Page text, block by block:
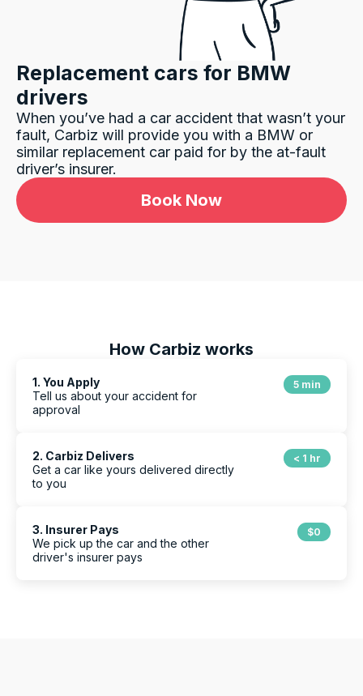
Replacement cars for BMW
drivers
When you’ve had a car accident that wasn’t your
fault, Carbiz will provide you with a BMW or
similar replacement car paid for by the at-fault
driver’s insurer.
Book Now
How Carbiz works
1. You Apply
Tell us about your accident for
approval
5 min
2. Carbiz Delivers
Get a car like yours delivered directly
to you
< 1 hr
3. Insurer Pays
We pick up the car and the other
driver's insurer pays
$0